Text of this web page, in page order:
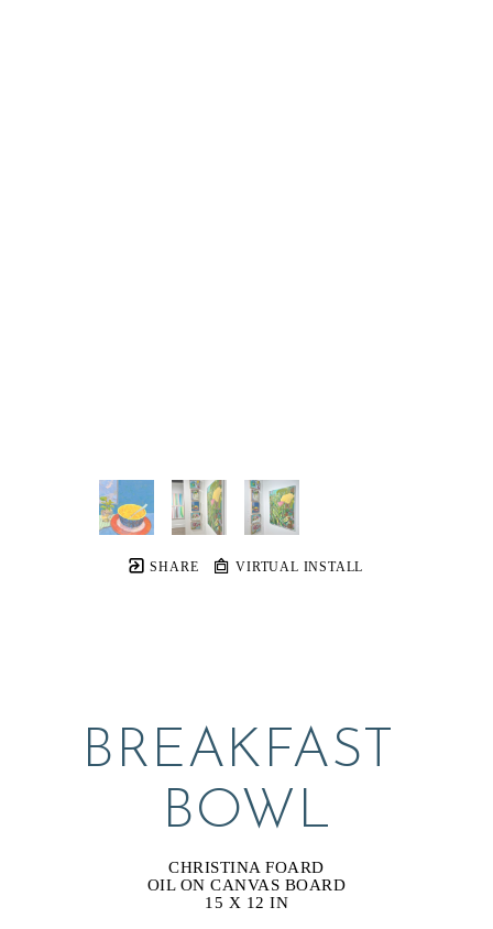
SHARE VIRTUAL INSTALL
BREAKFAST
BOWL
CHRISTINA FOARD
OIL ON CANVAS BOARD
15 X 12 IN